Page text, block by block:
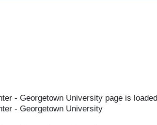
- Georgetown University page is loaded
- Georgetown University